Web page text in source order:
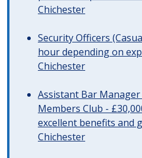
Chichester
Security Officers
hour depending on
Chichester
Assistant Bar
Members Club -
excellent benefits and
Chichester